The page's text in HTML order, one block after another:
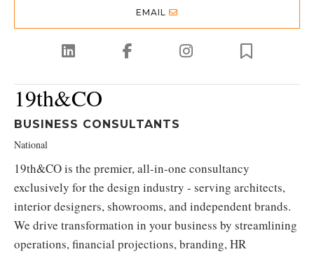
EMAIL
19th&CO
BUSINESS CONSULTANTS
National
19th&CO is the premier, all-in-one consultancy
exclusively for the design industry - serving architects,
interior designers, showrooms, and independent brands.
We drive transformation in your business by streamlining
operations, financial projections, branding, HR